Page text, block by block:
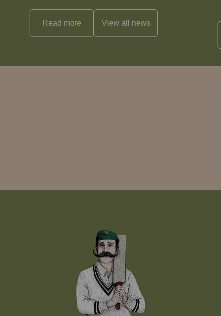
Read more View all news